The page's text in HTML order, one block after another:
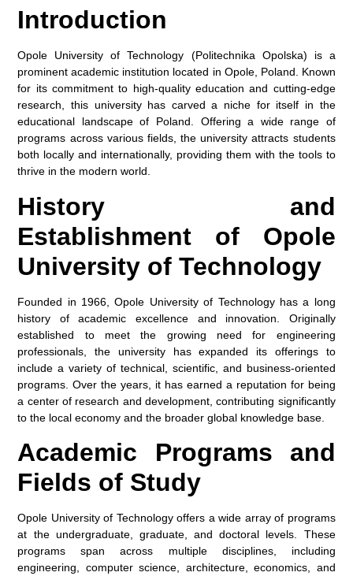
Introduction
Opole University of Technology (Politechnika Opolska) is a
prominent academic institution located in Opole, Poland. Known
for its commitment to high-quality education and cutting-edge
research, this university has carved a niche for itself in the
educational landscape of Poland. Offering a wide range of
programs across various fields, the university attracts students
both locally and internationally, providing them with the tools to
thrive in the modern world.
History and
Establishment of Opole
University of Technology
Founded in 1966, Opole University of Technology has a long
history of academic excellence and innovation. Originally
established to meet the growing need for engineering
professionals, the university has expanded its offerings to
include a variety of technical, scientific, and business-oriented
programs. Over the years, it has earned a reputation for being
a center of research and development, contributing significantly
to the local economy and the broader global knowledge base.
Academic Programs and
Fields of Study
Opole University of Technology offers a wide array of programs
at the undergraduate, graduate, and doctoral levels. These
programs span across multiple disciplines, including
engineering, computer science, architecture, economics, and